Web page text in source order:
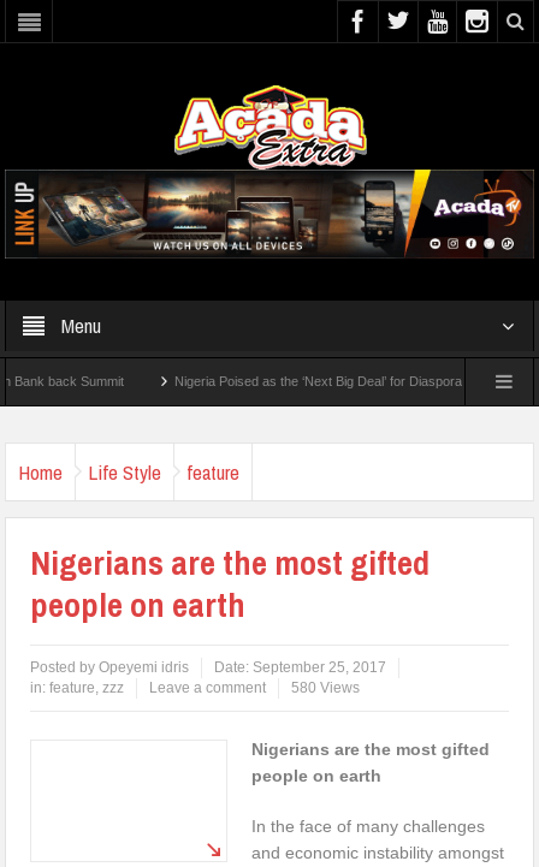
Menu
Summit Nigeria Poised as the ‘Next Big Deal’ for Diaspora Investments –
Home Life Style feature
Nigerians are the most gifted
people on earth
Posted byOpeyemi idris Date: September 25, 2017
in:feature,zzz Leave a comment 580 Views
Nigerians are the most gifted
people on earth
In the face of many challenges
and economic instability amongst